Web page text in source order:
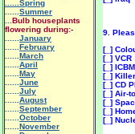
9.
[_]
[_] VCR
[_] ICBM
[_]
[_] CD
[_] Air-
[_]
[_]
[_]
......Spring
Summer
Bulb houseplants
flowering during:-
January
February
March
April
May
June
July
August
September
October
November